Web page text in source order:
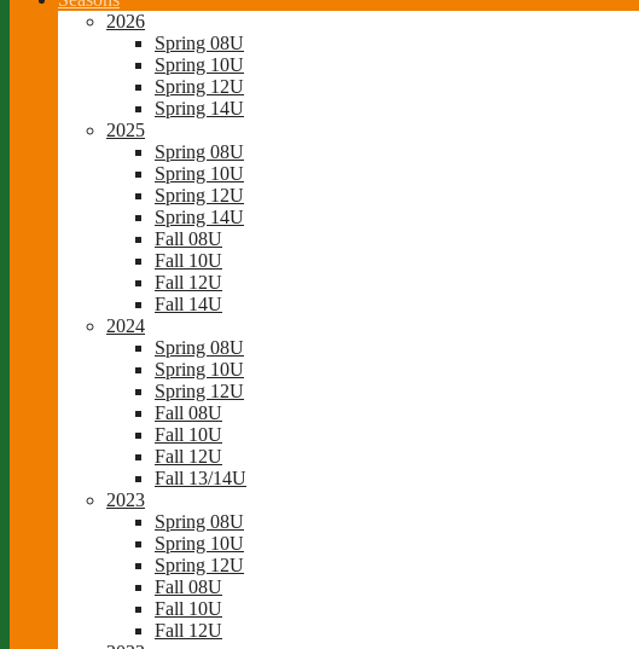
2026
Spring 08U
Spring 10U
Spring 12U
Spring 14U
2025
Spring 08U
Spring 10U
Spring 12U
Spring 14U
Fall 08U
Fall 10U
Fall 12U
Fall 14U
2024
Spring 08U
Spring 10U
Spring 12U
Fall 08U
Fall 10U
Fall 12U
Fall 13/14U
2023
Spring 08U
Spring 10U
Spring 12U
Fall 08U
Fall 10U
Fall 12U